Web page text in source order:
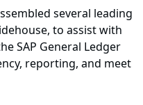
several leading
to assist with
SAP General Ledger
reporting, and meet